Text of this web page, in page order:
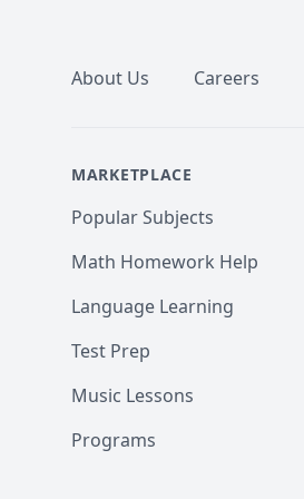
About Us Careers
MARKETPLACE
Popular Subjects
Math Homework Help
Language Learning
Test Prep
Music Lessons
Programs